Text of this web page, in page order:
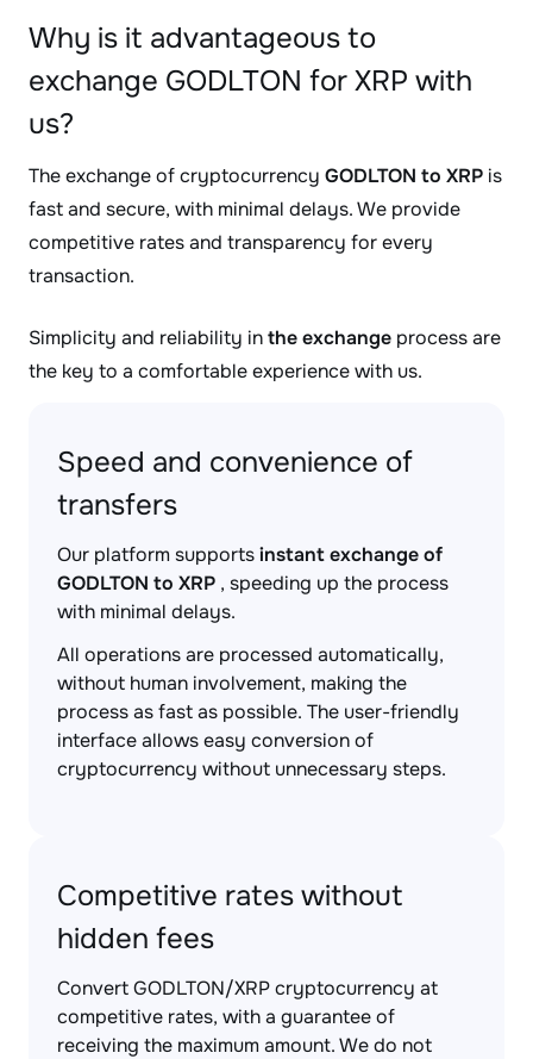
Why is it advantageous to
exchange GODLTON for XRP with
us?
The exchange of cryptocurrency GODLTON to XRP is
fast and secure, with minimal delays. We provide
competitive rates and transparency for every
transaction.
Simplicity and reliability inthe exchange process are
the key to a comfortable experience with us.
Speed and convenience of
transfers
Our platform supportsinstant exchange of
GODLTON to XRP , speeding up the process
with minimal delays.
All operations are processed automatically,
without human involvement, making the
process as fast as possible. The user-friendly
interface allows easy conversion of
cryptocurrency without unnecessary steps.
Competitive rates without
hidden fees
Convert GODLTON/XRP cryptocurrency at
competitive rates, with a guarantee of
receiving the maximum amount. We do not